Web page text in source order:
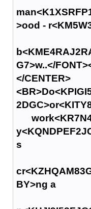
>ood -
G7>w..</
</CENTER>
s
BY>ng a